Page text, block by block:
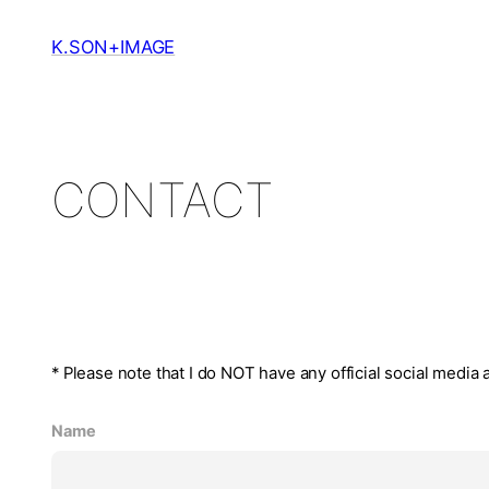
K.SON+IMAGE
CONTACT
* Please note that I do NOT have any official social media
Name